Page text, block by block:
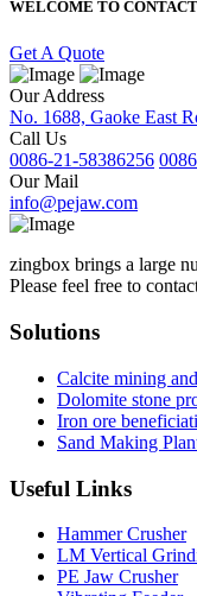
WELCOME TO
Get A Quote
Our Address
No. 1688, Gaoke East
Call Us
0086-21-58386256
Our Mail
info@pejaw.com
zingbox brings a large
Please feel free to
Solutions
Calcite mining
Dolomite stone
Iron ore
Sand Making
Useful Links
Hammer Crusher
LM Vertical
PE Jaw Crusher